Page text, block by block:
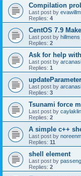
Compilation
Last post by
Replies: 4
CentOS 7.9
Last post by hillmens
Replies: 2
Ask for help
Last post by
Replies: 1
Last post by
Replies: 3
Tsunami force
Last post by
Replies: 2
A simple c++
Last post by
Replies: 11
shell element
Last post by
Replies: 2